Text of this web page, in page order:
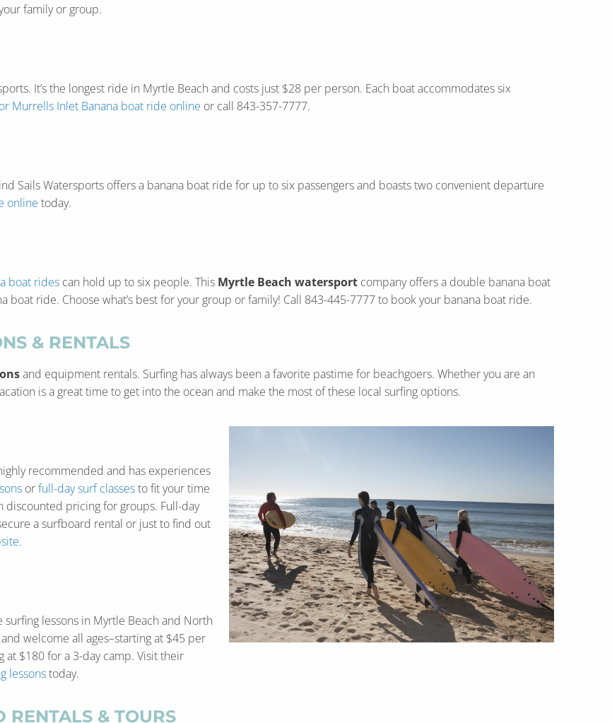
family or group.
It’s the longest ride in Myrtle Beach and costs just $28 per person. Each boat accommodates six
Murrells Inlet Banana boat ride online or call 843-357-7777.
Sails Watersports offers a banana boat ride for up to six passengers and boasts two convenient departure
online today.
boat rides can hold up to six people. This Myrtle Beach watersport company offers a double banana boat
boat ride. Choose what’s best for your group or family! Call 843-445-7777 to book your banana boat ride.
& RENTALS
and equipment rentals. Surfing has always been a favorite pastime for beachgoers. Whether you are an
is a great time to get into the ocean and make the most of these local surfing options.
recommended and has experiences
orfull-day surf classesto fit your time
discounted pricing for groups. Full-day
a surfboard rental or just to find out
.
lessons in Myrtle Beach and North
welcome all ages–starting at $45 per
at $180 for a 3-day camp. Visit their
lessonstoday.
RENTALS & TOURS